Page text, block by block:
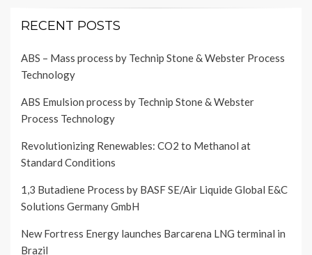
RECENT POSTS
ABS – Mass process by Technip Stone & Webster Process
Technology
ABS Emulsion process by Technip Stone & Webster
Process Technology
Revolutionizing Renewables: CO2 to Methanol at
Standard Conditions
1,3 Butadiene Process by BASF SE/Air Liquide Global E&C
Solutions Germany GmbH
New Fortress Energy launches Barcarena LNG terminal in
Brazil